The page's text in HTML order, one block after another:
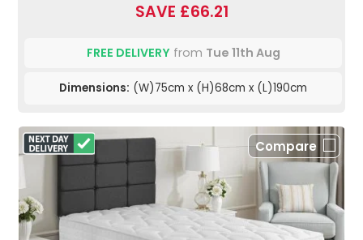
SAVE £66.21
FREE DELIVERYfrom Tue 11th Aug
Dimensions: (W)75cm x (H)68cm x (L)190cm
Compare